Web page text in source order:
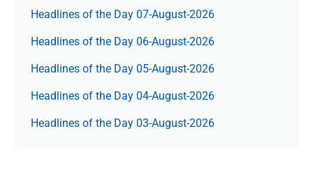
Headlines of the Day 07-August-2026
Headlines of the Day 06-August-2026
Headlines of the Day 05-August-2026
Headlines of the Day 04-August-2026
Headlines of the Day 03-August-2026